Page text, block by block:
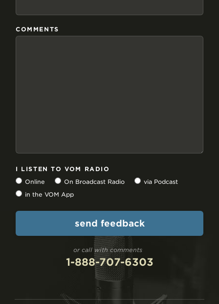
COMMENTS
I LISTEN TO VOM RADIO
Online
On Broadcast Radio
via Podcast
in the VOM App
or call with comments
1-888-707-6303